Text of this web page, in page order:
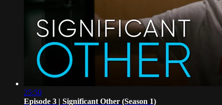
25:50
Episode 3 | Significant Other (Season 1)